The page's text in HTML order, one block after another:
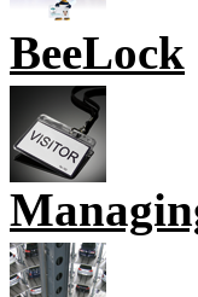
BeeLock